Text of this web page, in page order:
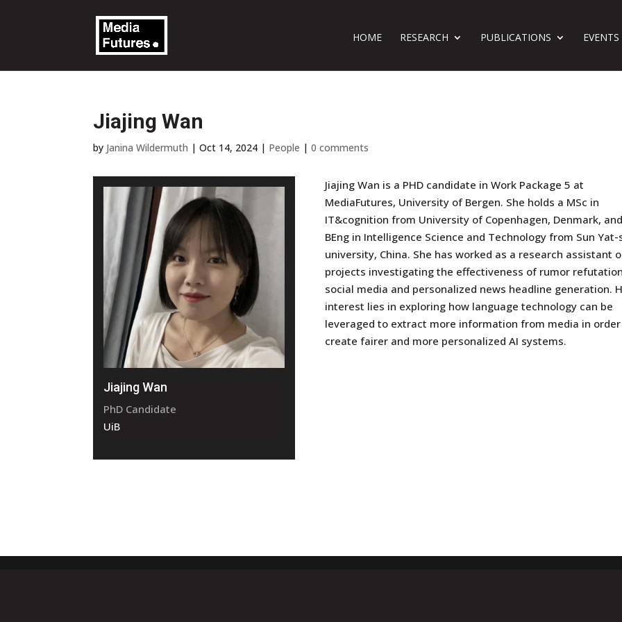
HOME RESEARCH PUBLICATIONS EVENTS
Jiajing Wan
by Janina Wildermuth |Oct 14, 2024 | People |0 comments
Jiajing Wan
PhD Candidate
UiB
Jiajing Wan is a PHD candidate in Work Package 5 at
MediaFutures, University of Bergen. She holds a MSc in
IT&cognition from University of Copenhagen, Denmark,
BEng in Intelligence Science and Technology from Sun Yat-
university, China. She has worked as a research assistant
projects investigating the effectiveness of rumor
social media and personalized news headline generation.
interest lies in exploring how language technology can be
leveraged to extract more information from media in
create fairer and more personalized AI systems.